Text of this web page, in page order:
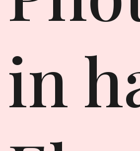
in